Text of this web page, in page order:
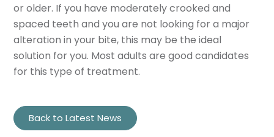
or older. If you have moderately crooked and
spaced teeth and you are not looking for a major
alteration in your bite, this may be the ideal
solution for you. Most adults are good candidates
for this type of treatment.
Back to Latest News